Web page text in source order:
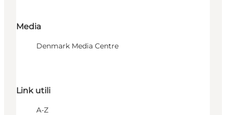
Media
Denmark Media Centre
Link utili
A-Z